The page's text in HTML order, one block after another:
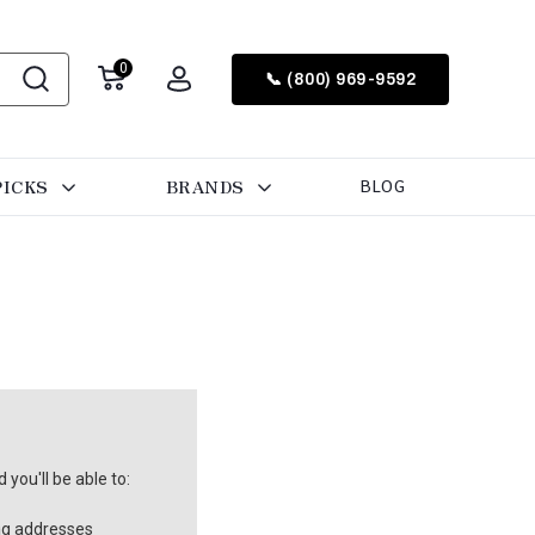
0
📞 (800) 969-9592
BRANDS BLOG
you'll be able to:
addresses